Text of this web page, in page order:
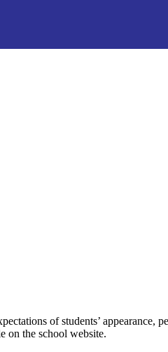
of students’
on the school website.